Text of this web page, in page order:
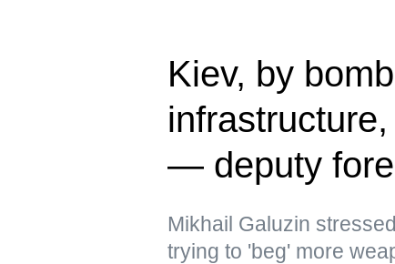
Kiev, by
— deputy
Mikhail Galuzin
trying to 'beg' more